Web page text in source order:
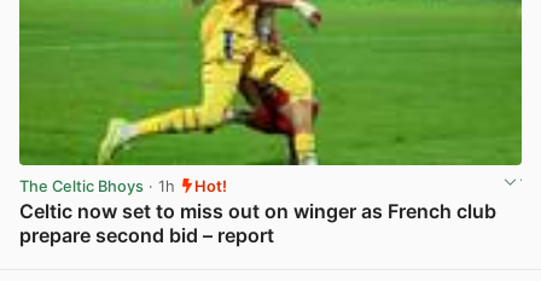
The Celtic Bhoys · 1h Hot!
Celtic now set to miss out on winger as French club
prepare second bid – report